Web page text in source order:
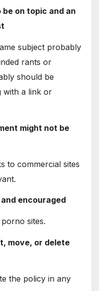
on topic and an
subject probably
rants or
should be
with a link or
might not be
to commercial sites
encouraged
sites.
move, or delete
the policy in any